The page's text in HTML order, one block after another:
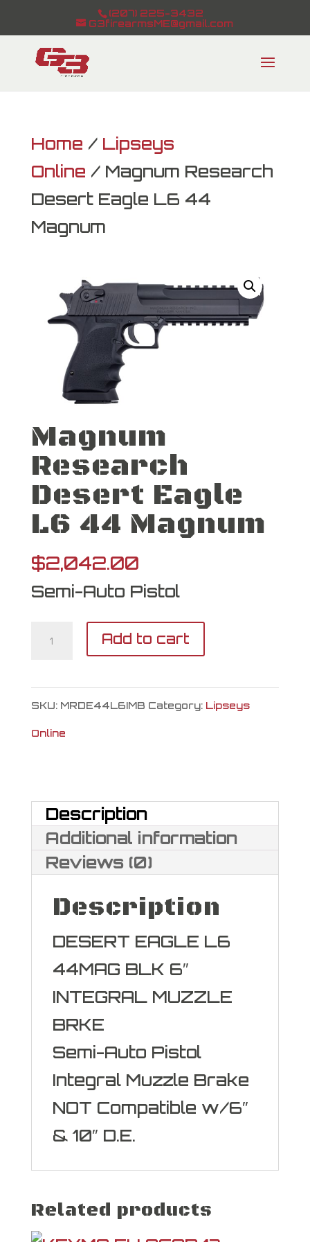
(207) 225-3432
G3firearmsME@gmail.com
Home / Lipseys
Online / Magnum Research
Desert Eagle L6 44
Magnum
Magnum
Research
Desert Eagle
L6 44 Magnum
$2,042.00
Semi-Auto Pistol
Magnum
Research
Desert
Magnum
quantity
Add to cart
SKU: MRDE44L6IMB Category: Lipseys
Online
Description
Additional information
Reviews (0)
Description
DESERT EAGLE L6
44MAG BLK 6″
INTEGRAL MUZZLE
BRKE
Semi-Auto Pistol
Integral Muzzle Brake
NOT Compatible w/6″
& 10″ D.E.
Related products